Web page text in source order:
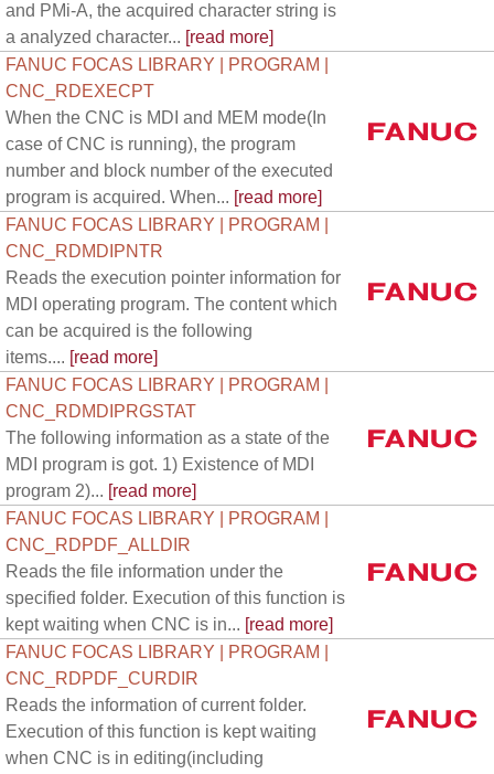
and PMi-A, the acquired character string is
a analyzed character... [read more]
FANUC FOCAS LIBRARY | PROGRAM |
CNC_RDEXECPT
When the CNC is MDI and MEM mode(In
case of CNC is running), the program
number and block number of the executed
program is acquired. When... [read more]
FANUC FOCAS LIBRARY | PROGRAM |
CNC_RDMDIPNTR
Reads the execution pointer information for
MDI operating program. The content which
can be acquired is the following
items.... [read more]
FANUC FOCAS LIBRARY | PROGRAM |
CNC_RDMDIPRGSTAT
The following information as a state of the
MDI program is got. 1) Existence of MDI
program 2)... [read more]
FANUC FOCAS LIBRARY | PROGRAM |
CNC_RDPDF_ALLDIR
Reads the file information under the
specified folder. Execution of this function is
kept waiting when CNC is in... [read more]
FANUC FOCAS LIBRARY | PROGRAM |
CNC_RDPDF_CURDIR
Reads the information of current folder.
Execution of this function is kept waiting
when CNC is in editing(including